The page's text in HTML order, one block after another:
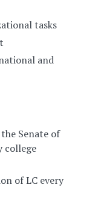
tasks
and
Senate of
college
of LC every